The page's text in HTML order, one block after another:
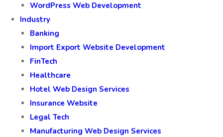
WordPress Web Development
Industry
Banking
Import Export Website Development
FinTech
Healthcare
Hotel Web Design Services
Insurance Website
Legal Tech
Manufacturing Web Design Services